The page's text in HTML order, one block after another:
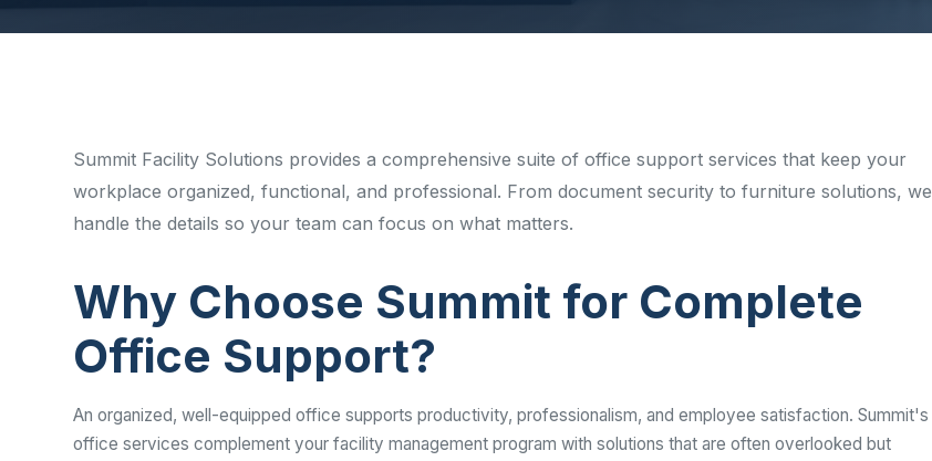
Get a Free Quote
Summit Facility Solutions provides a comprehensive suite of office support services that keep your
workplace organized, functional, and professional. From document security to furniture solutions, we
handle the details so your team can focus on what matters.
Why Choose Summit for Complete
Office Support?
An organized, well-equipped office supports productivity, professionalism, and employee satisfaction. Summit's
office services complement your facility management program with solutions that are often overlooked but